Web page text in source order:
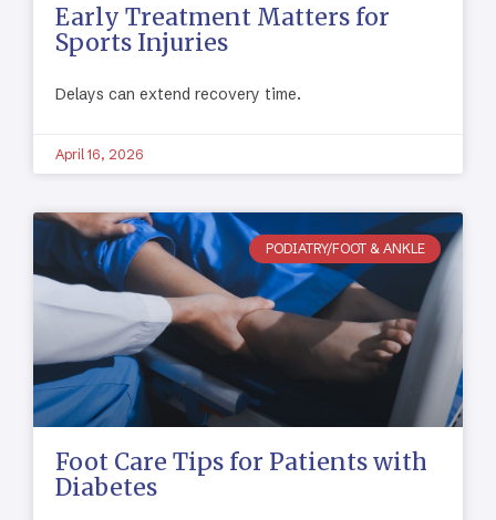
Early Treatment Matters for
Sports Injuries
Delays can extend recovery time.
April 16, 2026
PODIATRY/FOOT & ANKLE
Foot Care Tips for Patients with
Diabetes